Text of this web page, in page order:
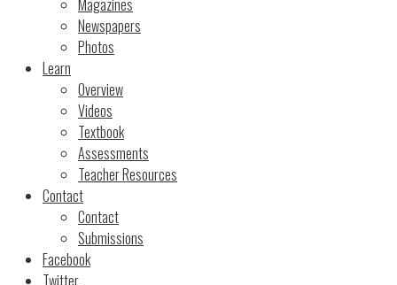
Magazines
Newspapers
Photos
Learn
Overview
Videos
Textbook
Assessments
Teacher Resources
Contact
Contact
Submissions
Facebook
Twitter